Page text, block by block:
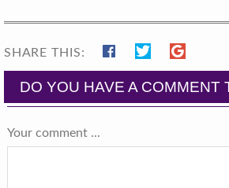
SHARE THIS:
DO YOU HAVE A COMMENT
Your comment ...